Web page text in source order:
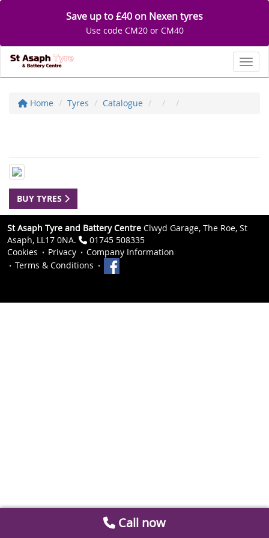
Save up to £40 on Nexen tyres
Use code CM20 or CM40
Home Tyres Catalogue
BUY TYRES
St Asaph Tyre and Battery Centre Clwyd Garage, The Roe, St
Asaph, LL17 0NA.
01745 508335
Cookies
Privacy
Company Information
Terms & Conditions
Call now